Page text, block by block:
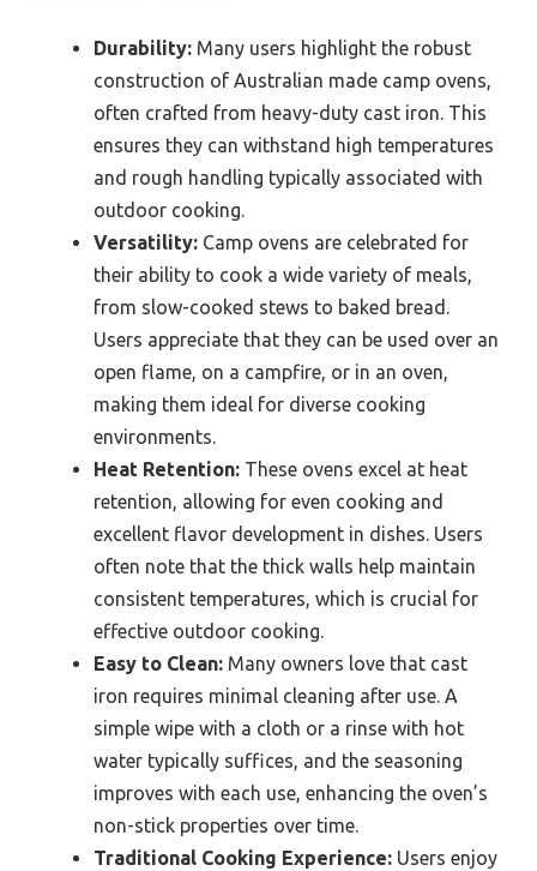
Durability: Many users highlight the robust
construction of Australian made camp ovens,
often crafted from heavy-duty cast iron. This
ensures they can withstand high temperatures
and rough handling typically associated with
outdoor cooking.
Versatility: Camp ovens are celebrated for
their ability to cook a wide variety of meals,
from slow-cooked stews to baked bread.
Users appreciate that they can be used over an
open flame, on a campfire, or in an oven,
making them ideal for diverse cooking
environments.
Heat Retention: These ovens excel at heat
retention, allowing for even cooking and
excellent flavor development in dishes. Users
often note that the thick walls help maintain
consistent temperatures, which is crucial for
effective outdoor cooking.
Easy to Clean: Many owners love that cast
iron requires minimal cleaning after use. A
simple wipe with a cloth or a rinse with hot
water typically suffices, and the seasoning
improves with each use, enhancing the oven’s
non-stick properties over time.
Traditional Cooking Experience: Users enjoy